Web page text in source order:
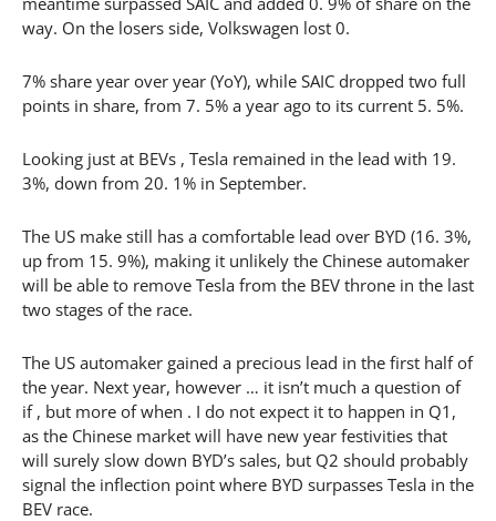
way. On the losers side, Volkswagen lost 0.
7% share year over year (YoY), while SAIC dropped two full
points in share, from 7. 5% a year ago to its current 5. 5%.
Looking just at BEVs , Tesla remained in the lead with 19.
3%, down from 20. 1% in September.
The US make still has a comfortable lead over BYD (16. 3%,
up from 15. 9%), making it unlikely the Chinese automaker
will be able to remove Tesla from the BEV throne in the last
two stages of the race.
The US automaker gained a precious lead in the first half of
the year. Next year, however … it isn’t much a question of
if , but more of when . I do not expect it to happen in Q1,
as the Chinese market will have new year festivities that
will surely slow down BYD’s sales, but Q2 should probably
signal the inflection point where BYD surpasses Tesla in the
BEV race.